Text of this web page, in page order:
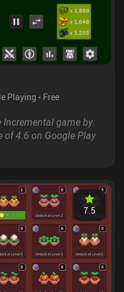
Playing Free
game by
of 4.6 on Google Play
7.5